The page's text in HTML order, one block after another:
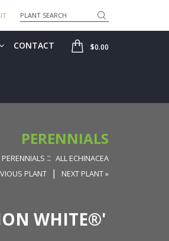
Search
SHOP
$0.00
CONTACT
PERENNIALS
PERENNIALS :: ALL ECHINACEA
PLANT
| NEXT PLANT »
WHITE®'